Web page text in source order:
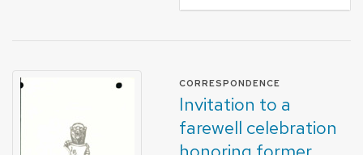
CORRESPONDENCE
Invitation to a
farewell celebration